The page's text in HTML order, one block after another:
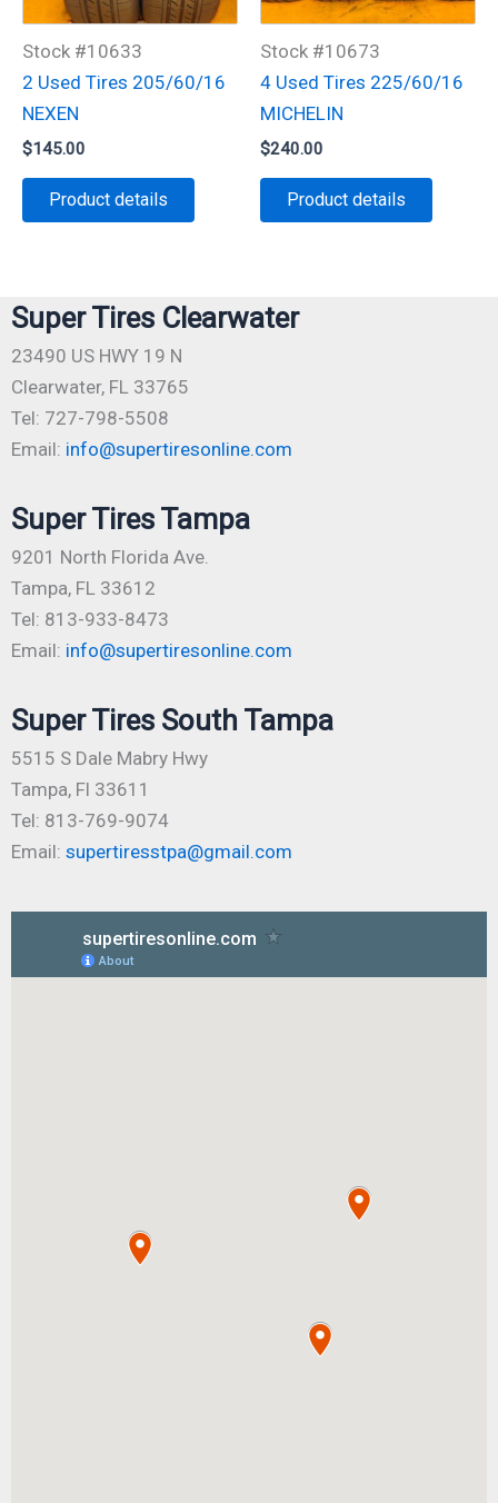
Stock #10633
2 Used Tires 205/60/16
NEXEN
$145.00
Product details
Stock #10673
4 Used Tires 225/60/16
MICHELIN
$240.00
Product details
Super Tires Clearwater
23490 US HWY 19 N
Clearwater, FL 33765
Tel: 727-798-5508
Email: info@supertiresonline.com
Super Tires Tampa
9201 North Florida Ave.
Tampa, FL 33612
Tel: 813-933-8473
Email: info@supertiresonline.com
Super Tires South Tampa
5515 S Dale Mabry Hwy
Tampa, Fl 33611
Tel: 813-769-9074
Email: supertiresstpa@gmail.com